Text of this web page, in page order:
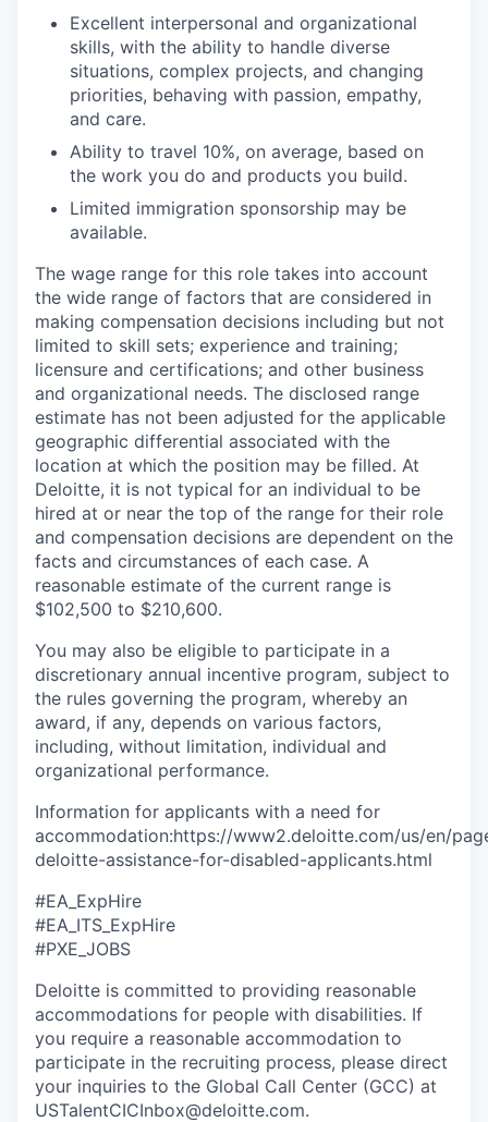
Excellent interpersonal and organizational
skills, with the ability to handle diverse
situations, complex projects, and changing
priorities, behaving with passion, empathy,
and care.
Ability to travel 10%, on average, based on
the work you do and products you build.
Limited immigration sponsorship may be
available.
The wage range for this role takes into account
the wide range of factors that are considered in
making compensation decisions including but not
limited to skill sets; experience and training;
licensure and certifications; and other business
and organizational needs. The disclosed range
estimate has not been adjusted for the applicable
geographic differential associated with the
location at which the position may be filled. At
Deloitte, it is not typical for an individual to be
hired at or near the top of the range for their role
and compensation decisions are dependent on the
facts and circumstances of each case. A
reasonable estimate of the current range is
$102,500 to $210,600.
You may also be eligible to participate in a
discretionary annual incentive program, subject to
the rules governing the program, whereby an
award, if any, depends on various factors,
including, without limitation, individual and
organizational performance.
Information for applicants with a need for
accommodation:https://www2.deloitte.com/us/en/
deloitte-assistance-for-disabled-applicants.html
#EA_ExpHire
#EA_ITS_ExpHire
#PXE_JOBS
Deloitte is committed to providing reasonable
accommodations for people with disabilities. If
you require a reasonable accommodation to
participate in the recruiting process, please direct
your inquiries to the Global Call Center (GCC) at
USTalentCICInbox@deloitte.com.